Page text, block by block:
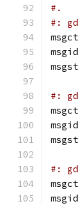
#.
#:
msgid
#:
msgid
#:
msgid